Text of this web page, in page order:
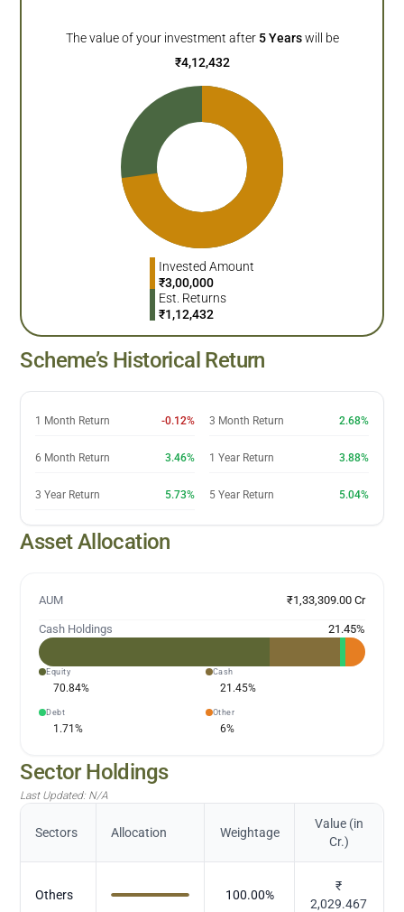
The value of your investment after 5 Years will be
₹4,12,432
Invested Amount
₹3,00,000
Est. Returns
₹1,12,432
Scheme’s Historical Return
1 Month Return -0.12% 3 Month Return 2.68%
6 Month Return 3.46% 1 Year Return 3.88%
3 Year Return 5.73% 5 Year Return 5.04%
Asset Allocation
AUM ₹1,33,309.00 Cr
Cash Holdings 21.45%
Equity
70.84%
Cash
21.45%
Debt
1.71%
Other
6%
Sector Holdings
Last Updated: N/A
Sectors Allocation Weightage
Value (in
Cr.)
Others 100.00%
₹
2,029.467